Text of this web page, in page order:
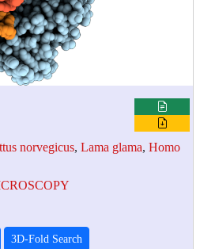
norvegicus, Lama glama, Homo
3D-Fold Search